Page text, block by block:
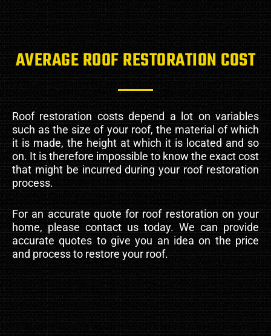
AVERAGE ROOF RESTORATION COST
Roof restoration costs depend a lot on variables
such as the size of your roof, the material of which
it is made, the height at which it is located and so
on. It is therefore impossible to know the exact cost
that might be incurred during your roof restoration
process.
For an accurate quote for roof restoration on your
home, please contact us today. We can provide
accurate quotes to give you an idea on the price
and process to restore your roof.